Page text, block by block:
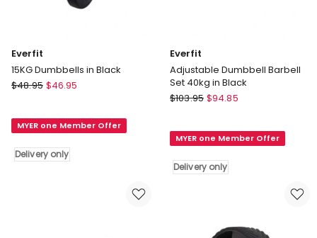
Everfit
15KG Dumbbells in Black
Everfit
in
Delivery
$48.95 $46.95
MYER one Member Offer
Delivery only
Everfit
Adjustable Dumbbell Barbell
Set 40kg in Black
Everfit
Barbell
40kg
$103.95 $94.85
MYER one Member Offer
Delivery only